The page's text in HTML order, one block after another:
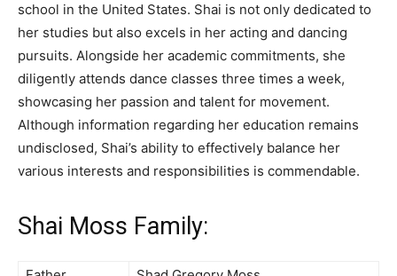
school in the United States. Shai is not only dedicated to
her studies but also excels in her acting and dancing
pursuits. Alongside her academic commitments, she
diligently attends dance classes three times a week,
showcasing her passion and talent for movement.
Although information regarding her education remains
undisclosed, Shai’s ability to effectively balance her
various interests and responsibilities is commendable.
Shai Moss Family: